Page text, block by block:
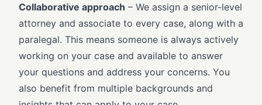
Collaborative approach – We assign a senior-level
attorney and associate to every case, along with a
paralegal. This means someone is always actively
working on your case and available to answer
your questions and address your concerns. You
also benefit from multiple backgrounds and